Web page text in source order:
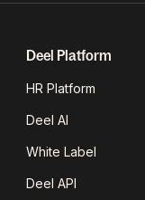
Deel Platform
HR Platform
Deel AI
White Label
Deel API